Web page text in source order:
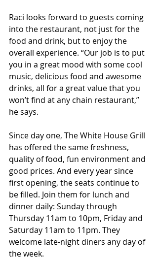
Raci looks forward to guests coming
into the restaurant, not just for the
food and drink, but to enjoy the
overall experience. “Our job is to put
you in a great mood with some cool
music, delicious food and awesome
drinks, all for a great value that you
won’t find at any chain restaurant,”
he says.
Since day one, The White House Grill
has offered the same freshness,
quality of food, fun environment and
good prices. And every year since
first opening, the seats continue to
be filled. Join them for lunch and
dinner daily: Sunday through
Thursday 11am to 10pm, Friday and
Saturday 11am to 11pm. They
welcome late-night diners any day of
the week.